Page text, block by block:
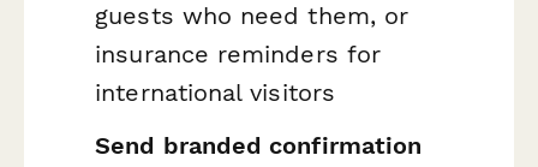
guests who need them, or
insurance reminders for
international visitors
Send branded confirmation